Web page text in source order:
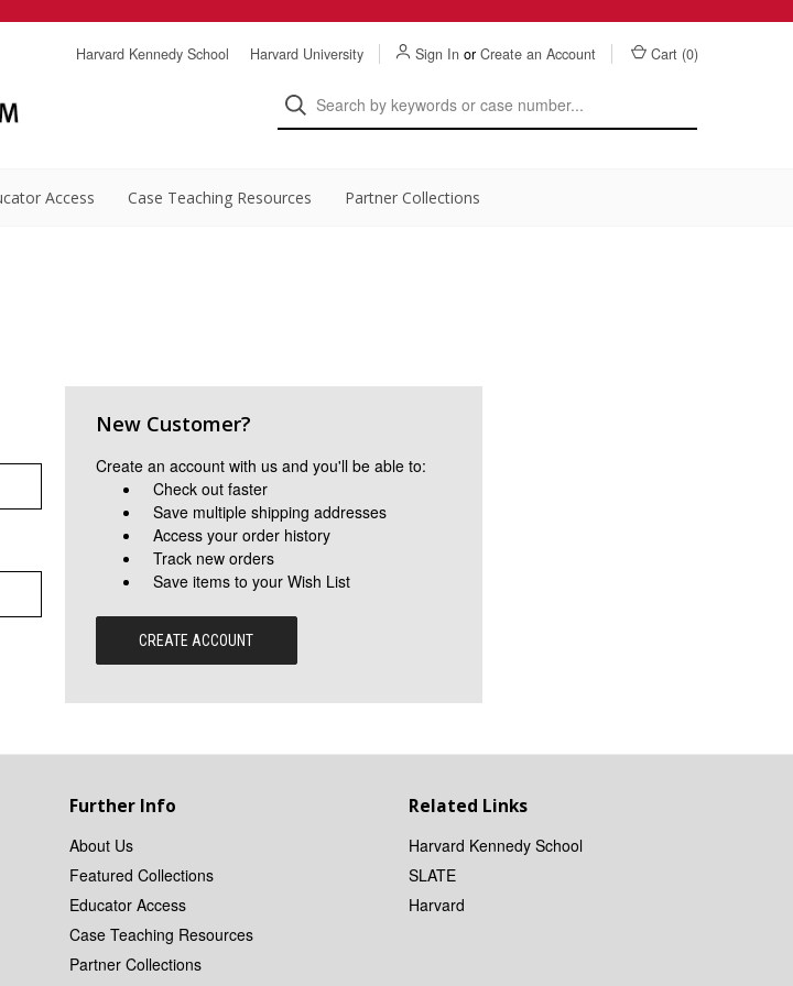
Harvard Kennedy School Harvard University Sign In or Create an Account Cart (0)
Access Case Teaching Resources Partner Collections
New Customer?
Create an account with us and you'll be able to:
Check out faster
Save multiple shipping addresses
Access your order history
Track new orders
Save items to your Wish List
CREATE ACCOUNT
Further Info
About Us
Featured Collections
Educator Access
Case Teaching Resources
Partner Collections
Related Links
Harvard Kennedy School
SLATE
Harvard